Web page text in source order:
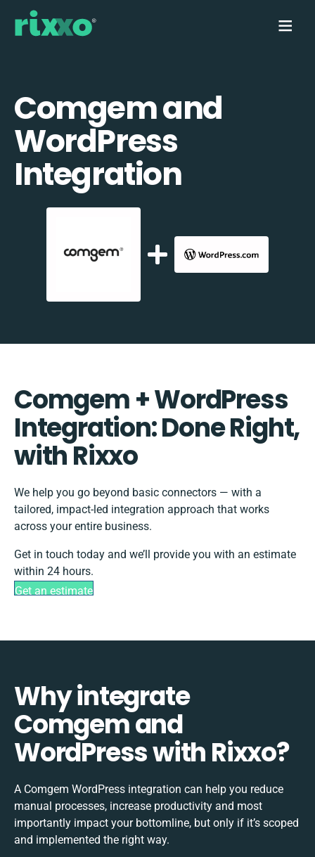
Comgem and
WordPress
Integration
Comgem + WordPress
Integration: Done Right,
with Rixxo
We help you go beyond basic connectors — with a
tailored, impact-led integration approach that works
across your entire business.
Get in touch today and we’ll provide you with an estimate
within 24 hours.
Get an estimate
Why integrate
Comgem and
WordPress with Rixxo?
A Comgem WordPress integration can help you reduce
manual processes, increase productivity and most
importantly impact your bottomline, but only if it’s scoped
and implemented the right way.